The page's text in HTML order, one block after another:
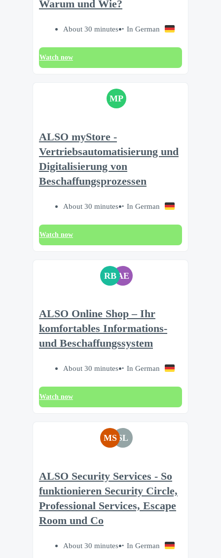
Warum und Wie?
About 30 minutes In German
Watch now
MP
ALSO myStore -
Vertriebsautomatisierung und
Digitalisierung von
Beschaffungsprozessen
About 30 minutes In German
Watch now
RB AE
ALSO Online Shop – Ihr
komfortables Informations-
und Beschaffungssystem
About 30 minutes In German
Watch now
MS SL
ALSO Security Services - So
funktionieren Security Circle,
Professional Services, Escape
Room und Co
About 30 minutes In German